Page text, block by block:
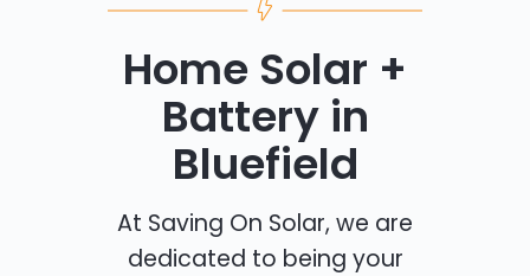
Home Solar +
Battery in
Bluefield
At Saving On Solar, we are
dedicated to being your